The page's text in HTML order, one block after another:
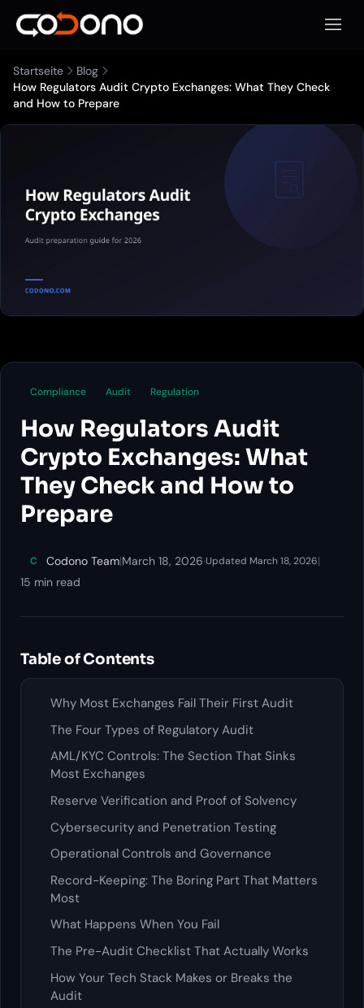
Startseite
Blog
How Regulators Audit Crypto Exchanges: What They Check
and How to Prepare
Compliance Audit Regulation
How Regulators Audit
Crypto Exchanges: What
They Check and How to
Prepare
C Codono Team|March 18, 2026·Updated March 18, 2026|
15 min read
Table of Contents
Why Most Exchanges Fail Their First Audit
The Four Types of Regulatory Audit
AML/KYC Controls: The Section That Sinks
Most Exchanges
Reserve Verification and Proof of Solvency
Cybersecurity and Penetration Testing
Operational Controls and Governance
Record-Keeping: The Boring Part That Matters
Most
What Happens When You Fail
The Pre-Audit Checklist That Actually Works
How Your Tech Stack Makes or Breaks the
Audit